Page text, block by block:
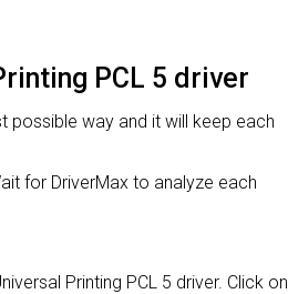
PCL 5 driver
possible way and it will keep each
for DriverMax to analyze each
Printing PCL 5 driver. Click on